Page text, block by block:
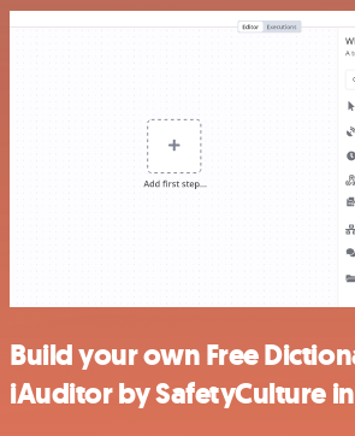
Build your own Free
iAuditor by SafetyCulture